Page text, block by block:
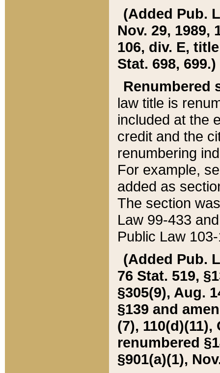
(Added Pub.
Nov. 29, 1989,
106, div. E,
Stat. 698, 699.)
Renumbered
law title is
included at the
credit and the
renumbering
For example,
added as
The section
Law 99-433
Public Law
(Added Pub.
76 Stat. 519,
§305(9), Aug.
§139 and
(7), 110(d)(11),
renumbered
§901(a)(1),